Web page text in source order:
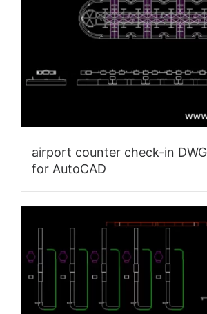
airport counter check-in
for AutoCAD